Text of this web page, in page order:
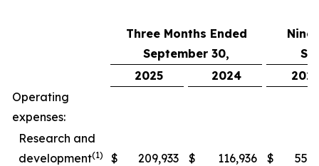
Three Months Ended
September 30,
Nine
2025
2024
2025
Operating
expenses:
Research and
development(1) $ 209,933 $ 116,936 $